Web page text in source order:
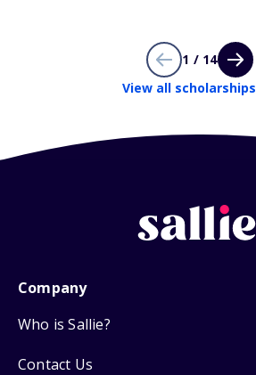
1 / 14
View all scholarships
Company
Who is Sallie?
Contact Us